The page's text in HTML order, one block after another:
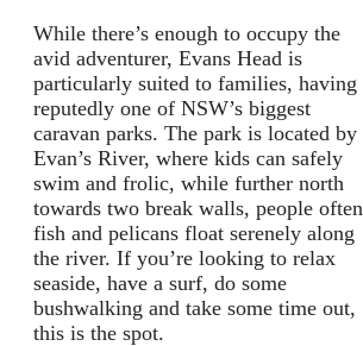
While there’s enough to occupy the
avid adventurer, Evans Head is
particularly suited to families, having
reputedly one of NSW’s biggest
caravan parks. The park is located by
Evan’s River, where kids can safely
swim and frolic, while further north
towards two break walls, people often
fish and pelicans float serenely along
the river. If you’re looking to relax
seaside, have a surf, do some
bushwalking and take some time out,
this is the spot.